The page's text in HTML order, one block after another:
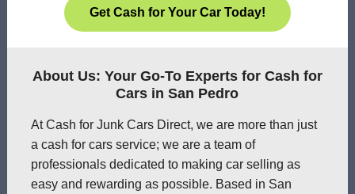
Get Cash for Your Car Today!
About Us: Your Go-To Experts for Cash for
Cars in San Pedro
At Cash for Junk Cars Direct, we are more than just
a cash for cars service; we are a team of
professionals dedicated to making car selling as
easy and rewarding as possible. Based in San